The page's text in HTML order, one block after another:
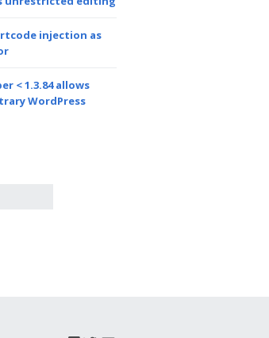
injection as
< 1.3.84 allows
WordPress